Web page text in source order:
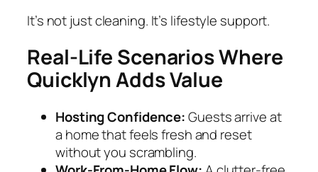
It’s not just cleaning. It’s lifestyle support.
Real‑Life Scenarios Where
Quicklyn Adds Value
Hosting Confidence:Guests arrive at
a home that feels fresh and reset
without you scrambling.